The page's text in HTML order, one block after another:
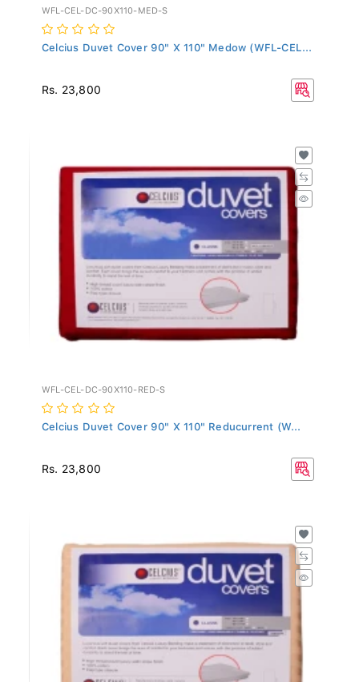
WFL-CEL-DC-90X110-MED-S
Celcius Duvet Cover 90" X 110" Medow (WFL-CEL...
Rs. 23,800
WFL-CEL-DC-90X110-RED-S
Celcius Duvet Cover 90" X 110" Reducurrent (W...
Rs. 23,800